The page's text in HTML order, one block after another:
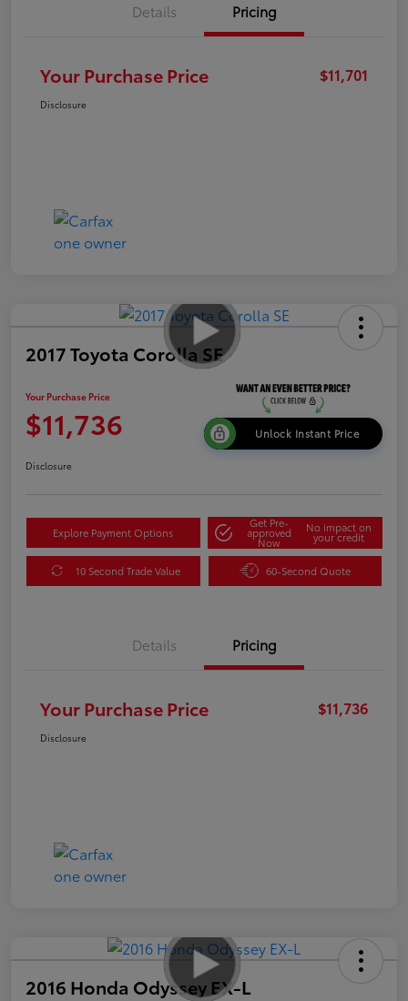
Details Pricing
Your Purchase Price $11,701
Disclosure
2017 Toyota Corolla SE
Your Purchase Price
$11,736 Unlock Instant Price
Disclosure
Explore Payment Options
Get Pre-
approved
Now
No impact on
your credit
10 Second Trade Value 60-Second Quote
Details Pricing
Your Purchase Price $11,736
Disclosure
2016 Honda Odyssey EX-L